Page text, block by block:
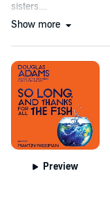
sisters....
Show more
Preview